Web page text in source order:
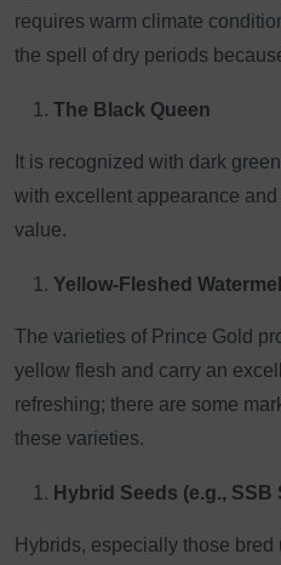
requires warm climate
the spell of dry periods
The Black Queen
It is recognized with dark
with excellent appearance
value.
Yellow-Fleshed
The varieties of Prince Gold
yellow flesh and carry an
refreshing; there are some
these varieties.
Hybrid Seeds (e.g., SSB
Hybrids, especially those